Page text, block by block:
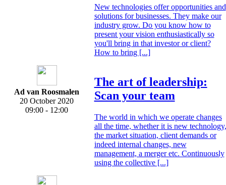
New technologies offer opportunities and
solutions for businesses. They make our
industry grow. Do you know how to
present your vision enthusiastically so
you'll bring in that investor or client?
How to bring [...]
Ad van Roosmalen
20 October 2020
09:00 - 12:00
The art of leadership:
Scan your team
The world in which we operate changes
all the time, whether it is new technology,
the market situation, client demands or
indeed internal changes, new
management, a merger etc. Continuously
using the collective [...]